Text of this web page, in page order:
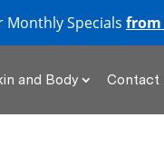
Monthly Specialsfrom
and Body Contact